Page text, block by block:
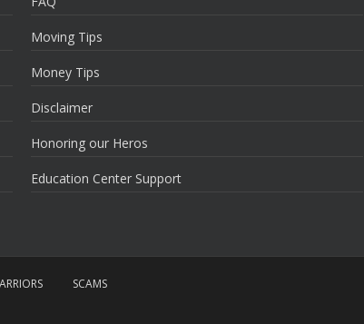
Moving Tips
Money Tips
Disclaimer
Honoring our Heros
Education Center Support
SCAMS